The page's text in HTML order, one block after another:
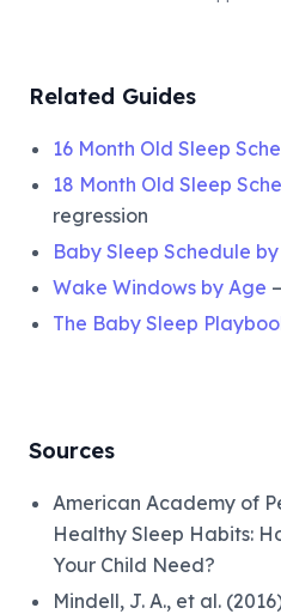
Related Guides
16 Month Old Sleep
18 Month Old Sleep
regression
Baby Sleep Schedule
Wake Windows by Age
The Baby Sleep
Sources
American Academy of
Healthy Sleep Habits:
Your Child Need?
Mindell, J. A., et al.